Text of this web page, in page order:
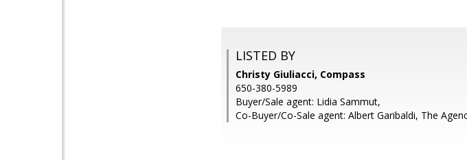
LISTED BY
Christy Giuliacci, Compass
650-380-5989
Buyer/Sale agent: Lidia Sammut,
Co-Buyer/Co-Sale agent: Albert Garibaldi, The